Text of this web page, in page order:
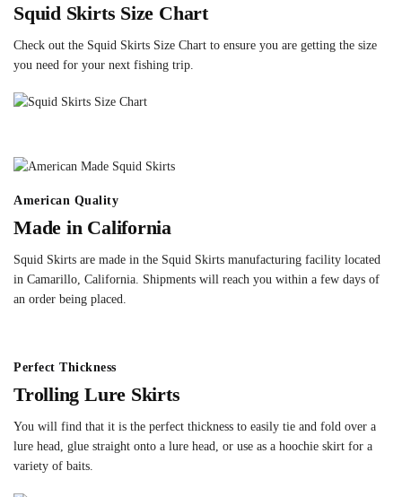
Squid Skirts Size Chart
Check out the Squid Skirts Size Chart to ensure you are getting the size
you need for your next fishing trip.
American Quality
Made in California
Squid Skirts are made in the Squid Skirts manufacturing facility located
in Camarillo, California. Shipments will reach you within a few days of
an order being placed.
Perfect Thickness
Trolling Lure Skirts
You will find that it is the perfect thickness to easily tie and fold over a
lure head, glue straight onto a lure head, or use as a hoochie skirt for a
variety of baits.